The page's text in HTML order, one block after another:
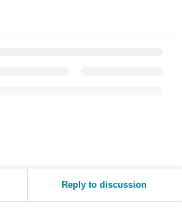
Reply to discussion